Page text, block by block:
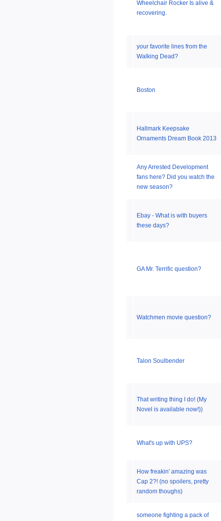
Wheelchair Rocker Is alive &
recovering.
your favorite lines from the
Walking Dead?
Boston
Hallmark Keepsake
Ornaments Dream Book 2013
Any Arrested Development
fans here? Did you watch the
new season?
Ebay - What is with buyers
these days?
GA Mr. Terrific question?
Watchmen movie question?
Talon Soulbender
That writing thing I do! (My
Novel is available now!))
What's up with UPS?
How freakin' amazing was
Cap 2?! (no spoilers, pretty
random thoughs)
someone fighting a pack of